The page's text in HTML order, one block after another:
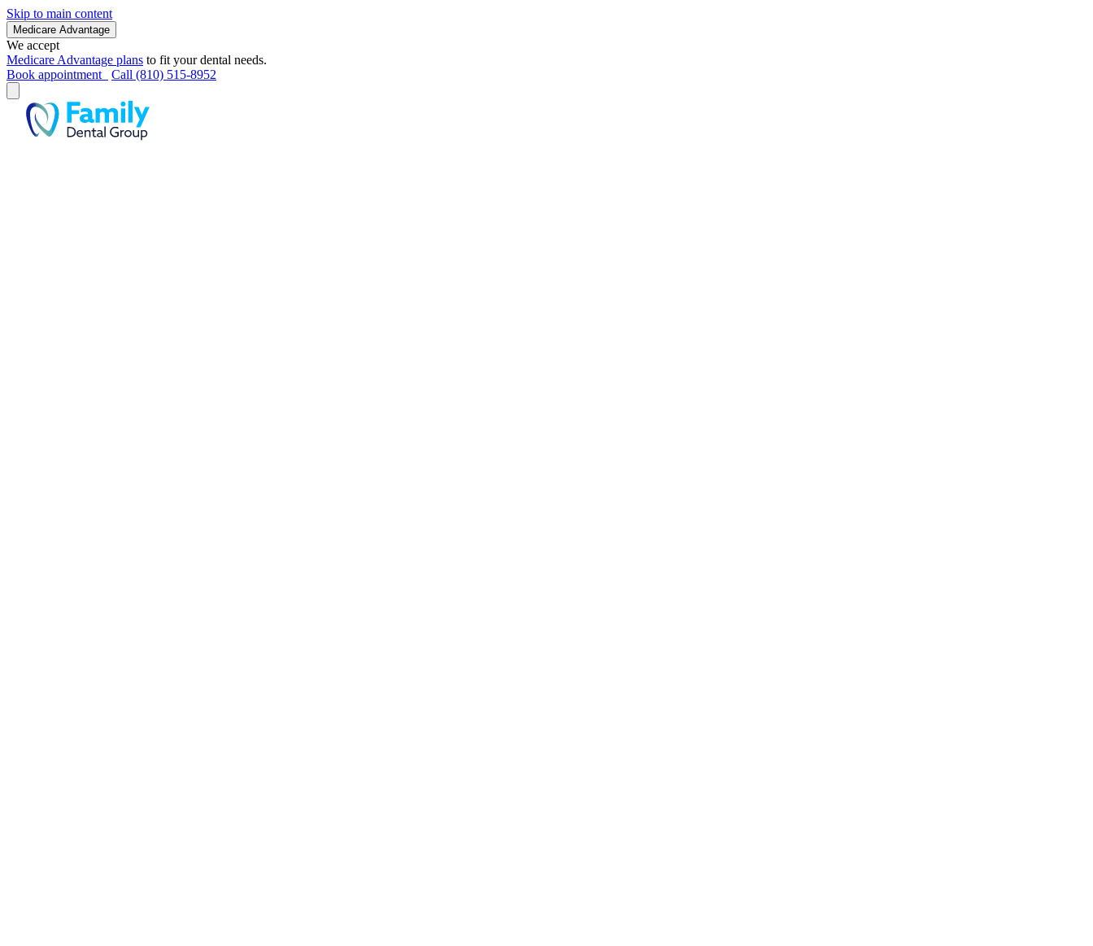
Skip to main content
Medicare Advantage
We accept
Medicare Advantage plans to fit your dental needs.
Book appointment
Call (810) 515-8952